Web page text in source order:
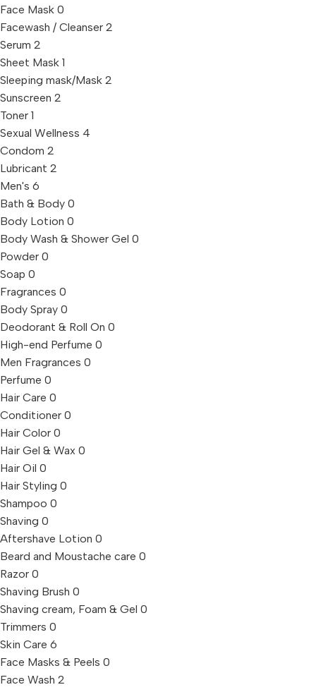
Face Mask 0
Facewash / Cleanser 2
Serum 2
Sheet Mask 1
Sleeping mask/Mask 2
Sunscreen 2
Toner 1
Sexual Wellness 4
Condom 2
Lubricant 2
Men's 6
Bath & Body 0
Body Lotion 0
Body Wash & Shower Gel 0
Powder 0
Soap 0
Fragrances 0
Body Spray 0
Deodorant & Roll On 0
High-end Perfume 0
Men Fragrances 0
Perfume 0
Hair Care 0
Conditioner 0
Hair Color 0
Hair Gel & Wax 0
Hair Oil 0
Hair Styling 0
Shampoo 0
Shaving 0
Aftershave Lotion 0
Beard and Moustache care 0
Razor 0
Shaving Brush 0
Shaving cream, Foam & Gel 0
Trimmers 0
Skin Care 6
Face Masks & Peels 0
Face Wash 2